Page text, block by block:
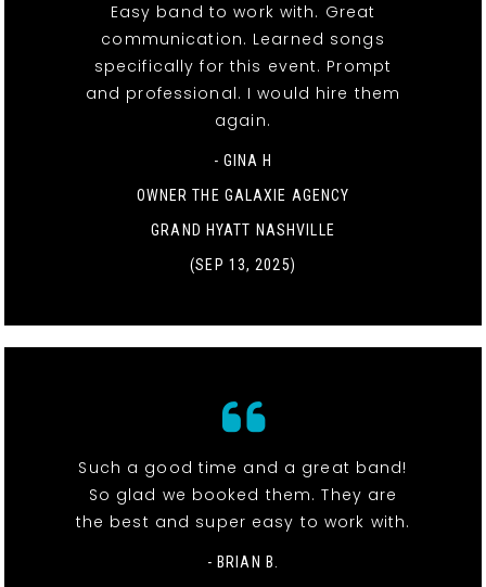
Easy band to work with. Great
communication. Learned songs
specifically for this event. Prompt
and professional. I would hire them
again.
- GINA H
OWNER THE GALAXIE AGENCY
GRAND HYATT NASHVILLE
(SEP 13, 2025)
Such a good time and a great band!
So glad we booked them. They are
the best and super easy to work with.
- BRIAN B.